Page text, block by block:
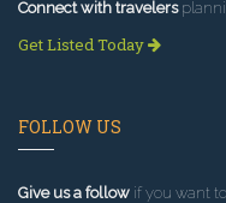
Connect with travelers
Get Listed Today
FOLLOW US
Give us a follow if you want